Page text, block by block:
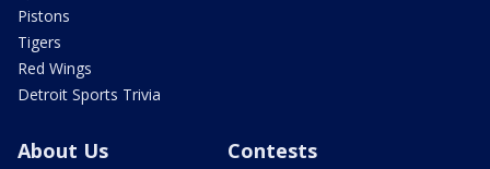
Pistons
Tigers
Red Wings
Detroit Sports Trivia
About Us Contests